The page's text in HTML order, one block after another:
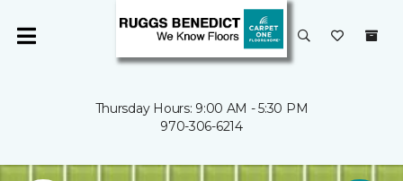
Thursday Hours: 9:00 AM - 5:30 PM
970-306-6214